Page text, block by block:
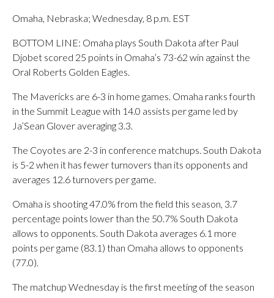
Omaha, Nebraska; Wednesday, 8 p.m. EST
BOTTOM LINE: Omaha plays South Dakota after Paul
Djobet scored 25 points in Omaha’s 73-62 win against the
Oral Roberts Golden Eagles.
The Mavericks are 6-3 in home games. Omaha ranks fourth
in the Summit League with 14.0 assists per game led by
Ja’Sean Glover averaging 3.3.
The Coyotes are 2-3 in conference matchups. South Dakota
is 5-2 when it has fewer turnovers than its opponents and
averages 12.6 turnovers per game.
Omaha is shooting 47.0% from the field this season, 3.7
percentage points lower than the 50.7% South Dakota
allows to opponents. South Dakota averages 6.1 more
points per game (83.1) than Omaha allows to opponents
(77.0).
The matchup Wednesday is the first meeting of the season